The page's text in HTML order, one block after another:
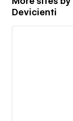
Devicienti